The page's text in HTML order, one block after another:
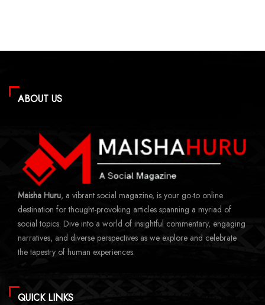
ABOUT US
Maisha Huru, a vibrant social magazine, is your go-to online
destination for thought-provoking articles spanning a myriad of
social topics. Dive into a world of insightful commentary, engaging
narratives, and diverse perspectives as we explore and celebrate
the tapestry of human experiences.
QUICK LINKS